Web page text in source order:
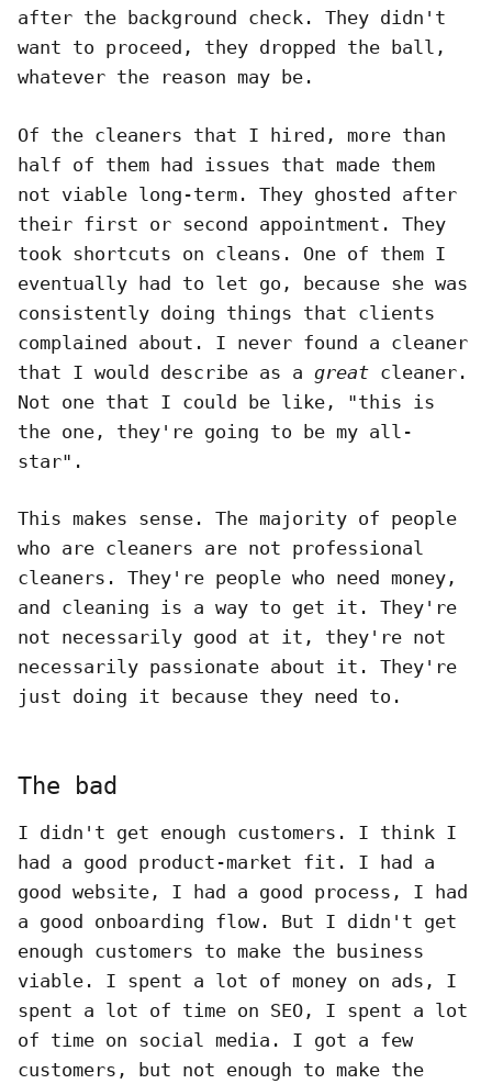
after the background check. They didn't
want to proceed, they dropped the ball,
whatever the reason may be.
Of the cleaners that I hired, more than
half of them had issues that made them
not viable long-term. They ghosted after
their first or second appointment. They
took shortcuts on cleans. One of them I
eventually had to let go, because she was
consistently doing things that clients
complained about. I never found a cleaner
that I would describe as a great cleaner.
Not one that I could be like, "this is
the one, they're going to be my all-
star".
This makes sense. The majority of people
who are cleaners are not professional
cleaners. They're people who need money,
and cleaning is a way to get it. They're
not necessarily good at it, they're not
necessarily passionate about it. They're
just doing it because they need to.
The bad
I didn't get enough customers. I think I
had a good product-market fit. I had a
good website, I had a good process, I had
a good onboarding flow. But I didn't get
enough customers to make the business
viable. I spent a lot of money on ads, I
spent a lot of time on SEO, I spent a lot
of time on social media. I got a few
customers, but not enough to make the